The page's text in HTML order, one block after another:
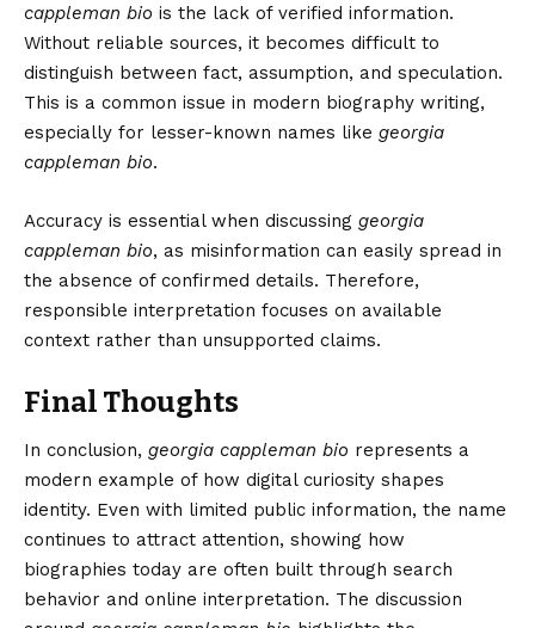
cappleman bio is the lack of verified information.
Without reliable sources, it becomes difficult to
distinguish between fact, assumption, and speculation.
This is a common issue in modern biography writing,
especially for lesser-known names like georgia
cappleman bio.
Accuracy is essential when discussing georgia
cappleman bio, as misinformation can easily spread in
the absence of confirmed details. Therefore,
responsible interpretation focuses on available
context rather than unsupported claims.
Final Thoughts
In conclusion, georgia cappleman bio represents a
modern example of how digital curiosity shapes
identity. Even with limited public information, the name
continues to attract attention, showing how
biographies today are often built through search
behavior and online interpretation. The discussion